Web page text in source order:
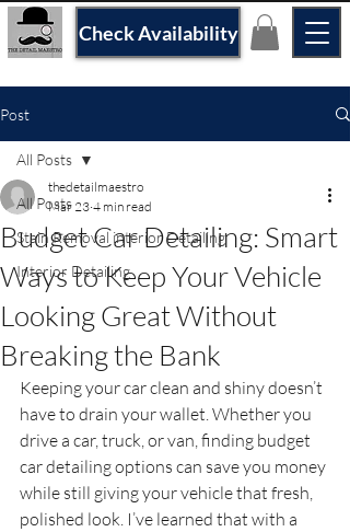
Check Availability
Post
All Posts
Stain Removal interior Detailing
Interior Detailing
All Posts
Budget Car Detailing: Smart
Ways to Keep Your Vehicle
Looking Great Without
Breaking the Bank
thedetailmaestro
Mar 23 4 min read
Keeping your car clean and shiny doesn’t
have to drain your wallet. Whether you
drive a car, truck, or van, finding budget
car detailing options can save you money
while still giving your vehicle that fresh,
polished look. I’ve learned that with a